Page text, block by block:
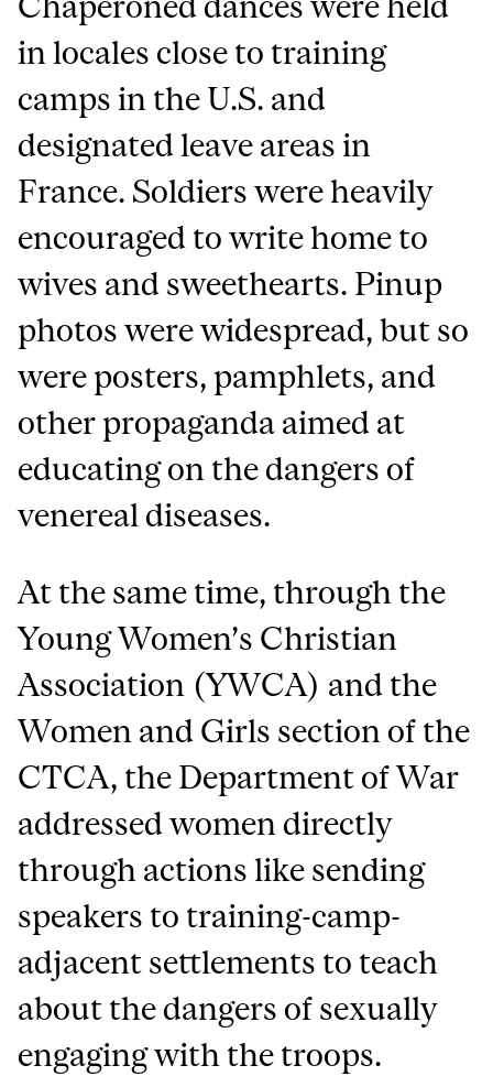
in locales close to training
camps in the U.S. and
designated leave areas in
France. Soldiers were heavily
encouraged to write home to
wives and sweethearts. Pinup
photos were widespread, but so
were posters, pamphlets, and
other propaganda aimed at
educating on the dangers of
venereal diseases.
At the same time, through the
Young Women’s Christian
Association (YWCA) and the
Women and Girls section of the
CTCA, the Department of War
addressed women directly
through actions like sending
speakers to training-camp-
adjacent settlements to teach
about the dangers of sexually
engaging with the troops.